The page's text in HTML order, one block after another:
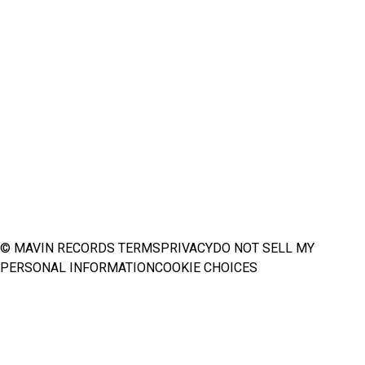
© MAVIN RECORDS TERMSPRIVACYDO NOT SELL MY
PERSONAL INFORMATIONCOOKIE CHOICES